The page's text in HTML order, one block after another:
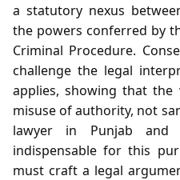
a statutory nexus
the powers conferred by
Criminal Procedure.
challenge the legal
applies, showing that the
misuse of authority, not
lawyer in Punjab and
indispensable for this
must craft a legal